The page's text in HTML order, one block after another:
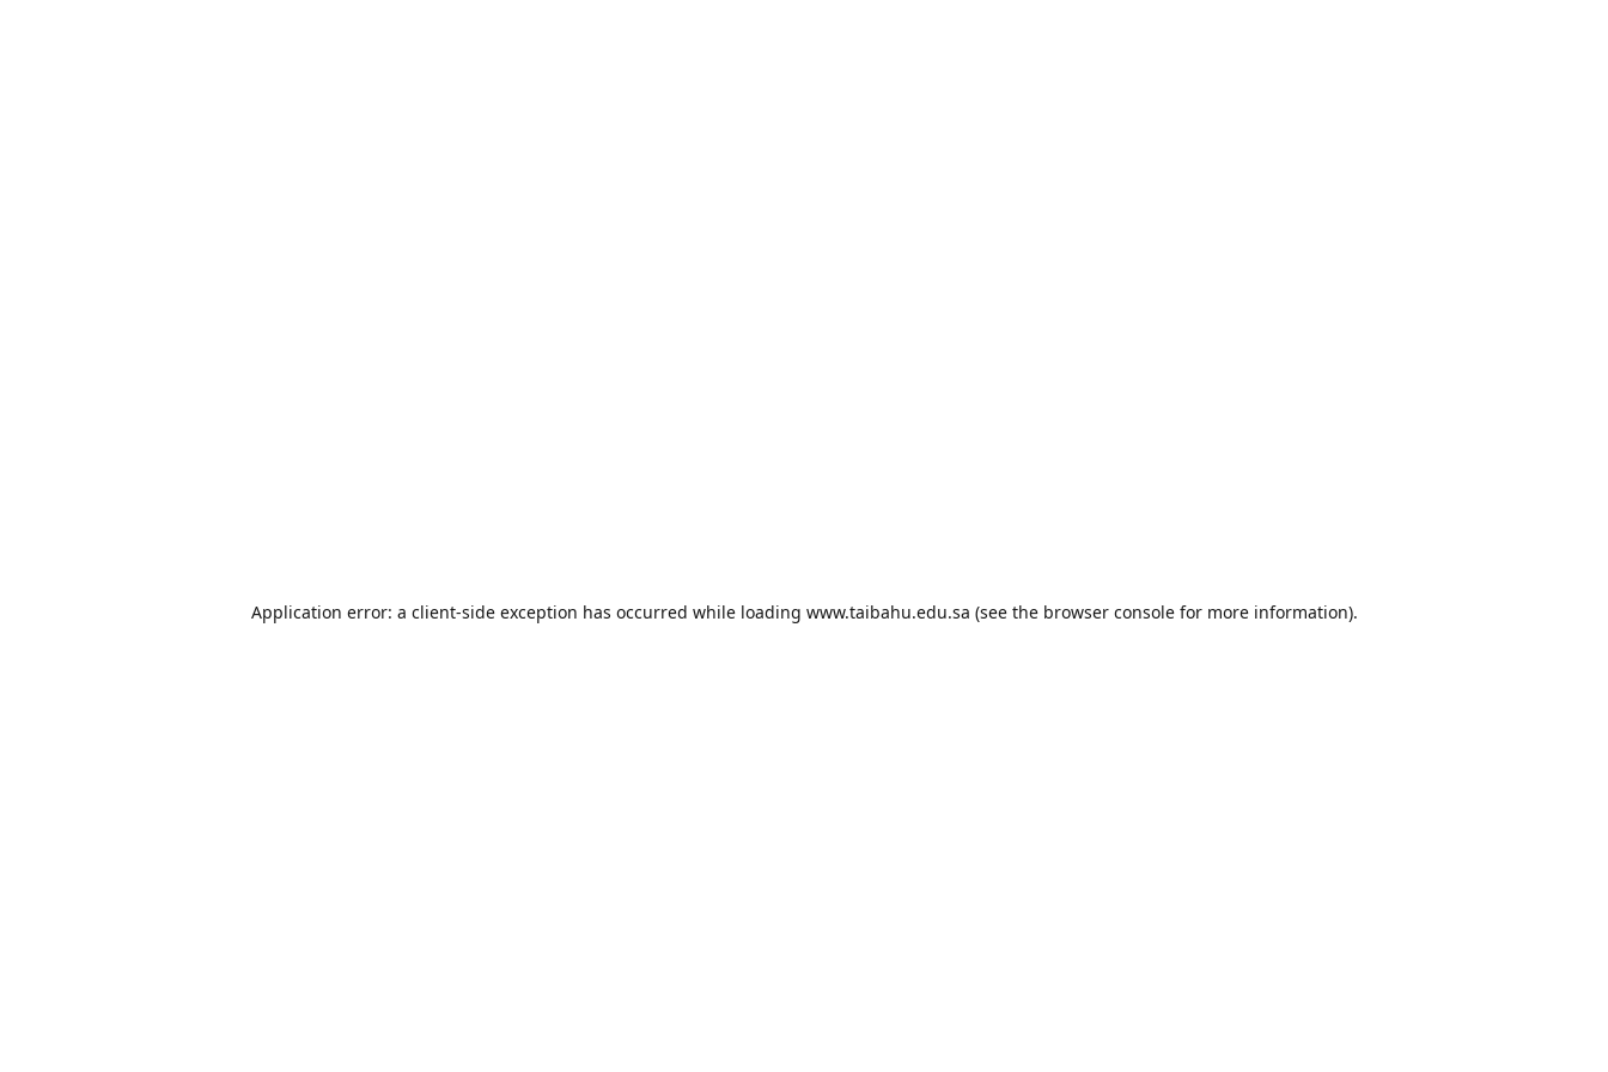
Application error: a client-side exception has occurred while loading www.taibahu.edu.sa (see the browser consolefor more information).